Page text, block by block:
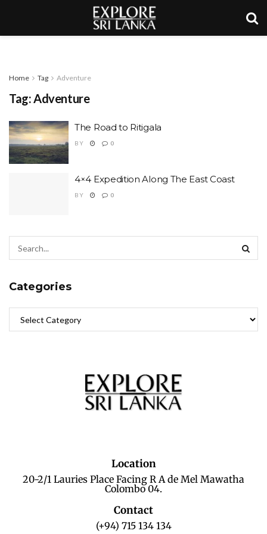
Home Tag Adventure
Tag:Adventure
The Road to Ritigala
BY 0
4×4 Expedition Along The East Coast
BY 0
Categories
Location
20-2/1 Lauries Place Facing R A de Mel Mawatha
Colombo 04.
Contact
(+94) 715 134 134